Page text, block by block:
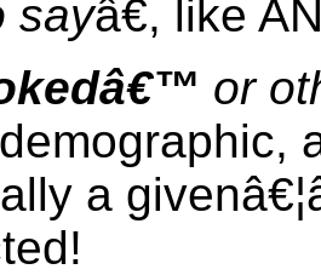
sayâ€, like
or
a